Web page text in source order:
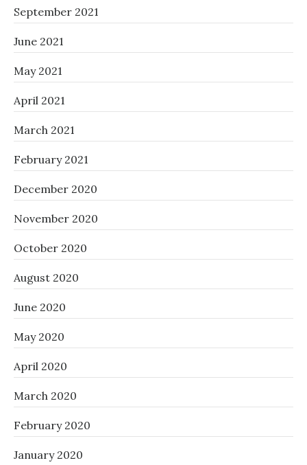
September 2021
June 2021
May 2021
April 2021
March 2021
February 2021
December 2020
November 2020
October 2020
August 2020
June 2020
May 2020
April 2020
March 2020
February 2020
January 2020